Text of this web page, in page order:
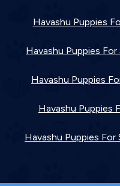
Havashu Puppies
Havashu Puppies For
Havashu Puppies
Havashu Puppies
Havashu Puppies For